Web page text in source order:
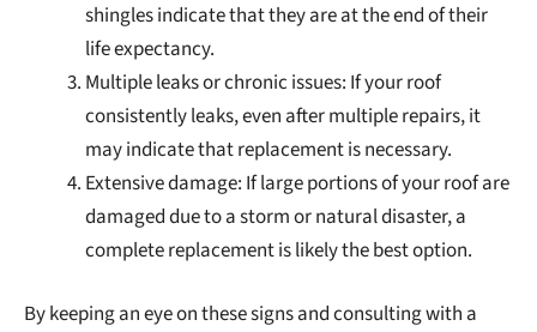
shingles indicate that they are at the end of their
life expectancy.
Multiple leaks or chronic issues: If your roof
consistently leaks, even after multiple repairs, it
may indicate that replacement is necessary.
Extensive damage: If large portions of your roof are
damaged due to a storm or natural disaster, a
complete replacement is likely the best option.
By keeping an eye on these signs and consulting with a